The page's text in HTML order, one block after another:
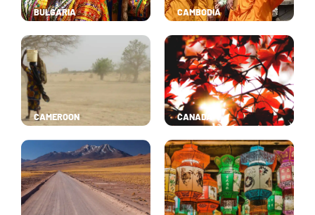
BULGARIA CAMBODIA
CAMEROON CANADA